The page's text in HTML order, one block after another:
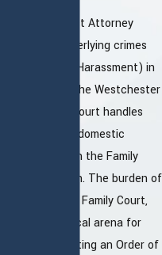
While the District Attorney
prosecutes underlying crimes
(like Assault or Harassment) in
Criminal Court, the Westchester
County Family Court handles
the civil side of domestic
violence through the Family
Offense Petition. The burden of
proof is lower in Family Court,
making it a critical arena for
securing or fighting an Order of